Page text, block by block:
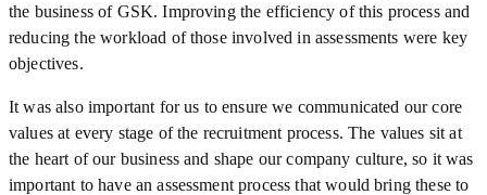
the business of GSK. Improving the efficiency of this process and
reducing the workload of those involved in assessments were key
objectives.
It was also important for us to ensure we communicated our core
values at every stage of the recruitment process. The values sit at
the heart of our business and shape our company culture, so it was
important to have an assessment process that would bring these to